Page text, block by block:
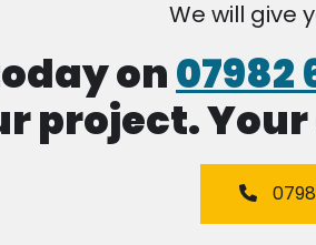
We will give
on07982
project.